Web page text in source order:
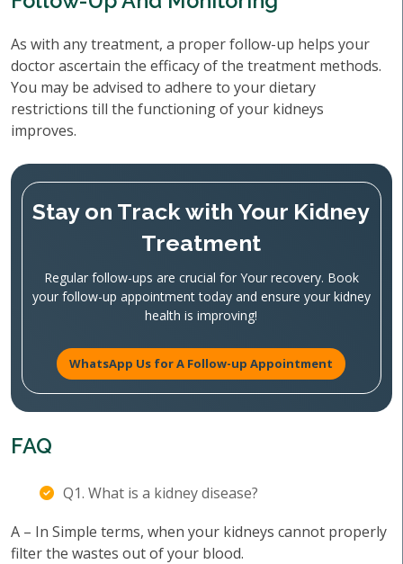
As with any treatment, a proper follow-up helps your
doctor ascertain the efficacy of the treatment methods.
You may be advised to adhere to your dietary
restrictions till the functioning of your kidneys
improves.
Stay on Track with Your Kidney
Treatment
Regular follow-ups are crucial for Your recovery. Book
your follow-up appointment today and ensure your kidney
health is improving!
WhatsApp Us for A Follow-up Appointment
FAQ
Q1. What is a kidney disease?
A – In Simple terms, when your kidneys cannot properly
filter the wastes out of your blood.